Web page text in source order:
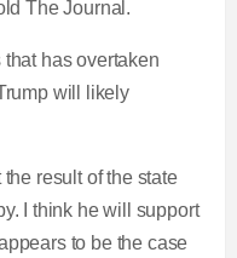
The Journal.
has overtaken
will likely
result of the state
I think he will support
to be the case